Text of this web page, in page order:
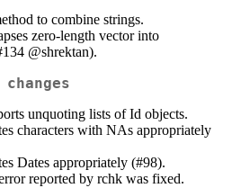
to combine strings.
zero-length vector into
@shrektan).
unquoting lists of Id objects.
characters with NAs appropriately
Dates appropriately (#98).
reported by rchk was fixed.